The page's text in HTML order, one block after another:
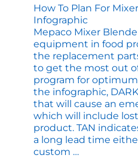
How To Plan For
Infographic
Mepaco Mixer
equipment in food
the replacement
to get the most out
program for
the infographic,
that will cause an
which will include lost
product. TAN
a long lead time
custom …